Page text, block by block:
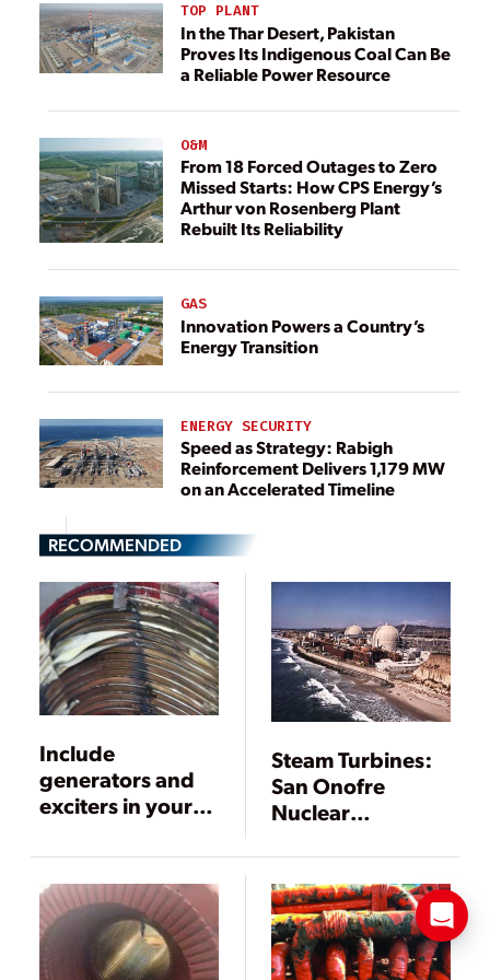
TOP PLANT
In the Thar Desert, Pakistan
Proves Its Indigenous Coal Can Be
a Reliable Power Resource
O&M
From 18 Forced Outages to Zero
Missed Starts: How CPS Energy’s
Arthur von Rosenberg Plant
Rebuilt Its Reliability
GAS
Innovation Powers a Country’s
Energy Transition
ENERGY SECURITY
Speed as Strategy: Rabigh
Reinforcement Delivers 1,179 MW
on an Accelerated Timeline
RECOMMENDED
Include
generators and
exciters in your
inspections
Steam Turbines:
San Onofre
Nuclear
Station Gets
Upgraded
Generator Rotors